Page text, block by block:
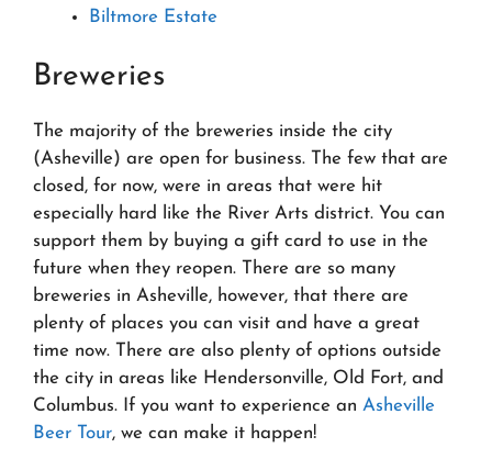
Biltmore Estate
Breweries
The majority of the breweries inside the city
(Asheville) are open for business. The few that are
closed, for now, were in areas that were hit
especially hard like the River Arts district. You can
support them by buying a gift card to use in the
future when they reopen. There are so many
breweries in Asheville, however, that there are
plenty of places you can visit and have a great
time now. There are also plenty of options outside
the city in areas like Hendersonville, Old Fort, and
Columbus. If you want to experience an Asheville
Beer Tour, we can make it happen!